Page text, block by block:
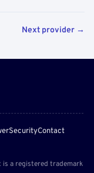
Next provider →
SecurityContact
a registered trademark